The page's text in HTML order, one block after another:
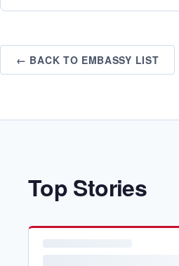
← BACK TO EMBASSY LIST
Top Stories